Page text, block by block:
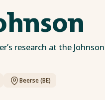
research at the Johnson
Beerse (BE)